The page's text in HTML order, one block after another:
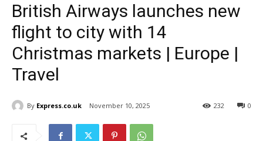
British Airways launches new
flight to city with 14
Christmas markets | Europe |
Travel
By Express.co.uk November 10, 2025 0
232